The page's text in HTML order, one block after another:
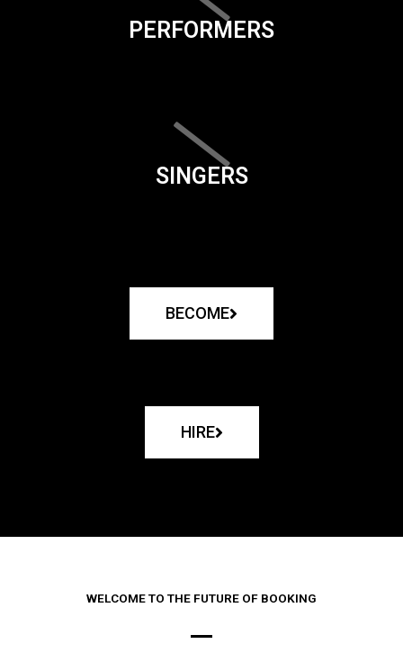
PERFORMERS
SINGERS
BECOME
HIRE
WELCOME TO THE FUTURE OF BOOKING